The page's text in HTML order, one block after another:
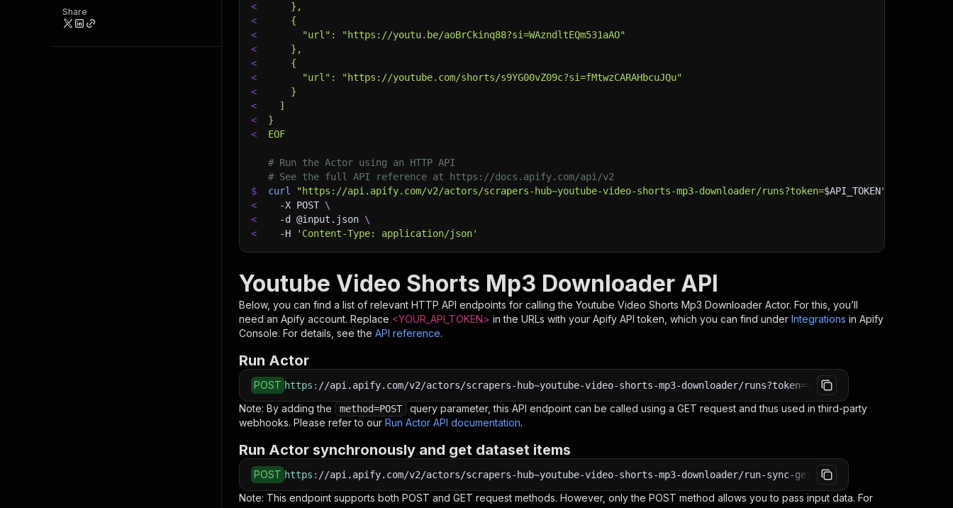
Share
<
    },
<
    {
<
      "url": "https://youtu.be/aoBrCkinq88?si=WAzndltEQm531aAO"
<
    },
<
    {
<
      "url": "https://youtube.com/shorts/s9YG00vZ09c?si=fMtwzCARAHbcuJQu"
<
    }
<
  ]
<
}
<
EOF
# Run the Actor using an HTTP API
# See the full API reference at https://docs.apify.com/api/v2
$
curl "https://api.apify.com/v2/actors/scrapers-hub~youtube-video-shorts-mp3-downloader/runs?token=$API_TOKEN"
<
-X POST \
<
-d @input.json \
<
-H 'Content-Type: application/json'
Youtube Video Shorts Mp3 Downloader API
Below, you can find a list of relevant HTTP API endpoints for calling the Youtube Video Shorts Mp3 Downloader Actor. For this, you’ll
need an Apify account. Replace <YOUR_API_TOKEN> in the URLs with your Apify API token, which you can find under Integrations in Apify
Console. For details, see the API reference.
Run Actor
POST https : //api.apify.com/v2/actors/scrapers-hub~youtube-video-shorts-mp3-downloader/runs?token=<YOUR_API_TOKEN>
Note: By adding the method=POST
query parameter, this API endpoint can be called using a GET request and thus used in third-party
webhooks. Please refer to our Run Actor API documentation.
Run Actor synchronously and get dataset items
POST https : //api.apify.com/v2/actors/scrapers-hub~youtube-video-shorts-mp3-downloader/run-sync-get-dataset-
Note: This endpoint supports both POST and GET request methods. However, only the POST method allows you to pass input data. For